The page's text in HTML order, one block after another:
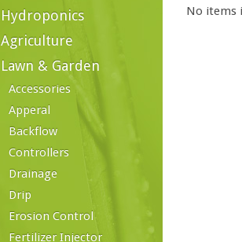
Hydroponics
Agriculture
Lawn & Garden
Accessories
Apperal
Backflow
Controllers
Drainage
Drip
Erosion Control
Fertilizer Injector
No items